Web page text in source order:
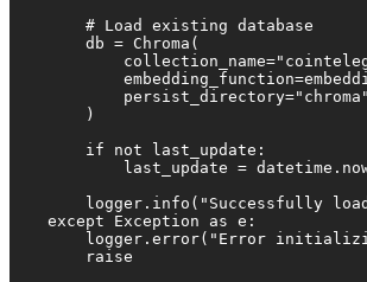
        # Load existing database
        db = Chroma(
            persist_directory="chroma"
        )
        if not last_update:
last_update =
logger.info("Successfully
    except Exception as e:
logger.error("Error
        raise